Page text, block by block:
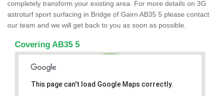
completely transform your existing area. For more details on 3G
astroturf sport surfacing in Bridge of Gairn AB35 5 please contact
our team and we will get back to you as soon as possible.
Covering AB35 5
This page can't load Google Maps correctly.